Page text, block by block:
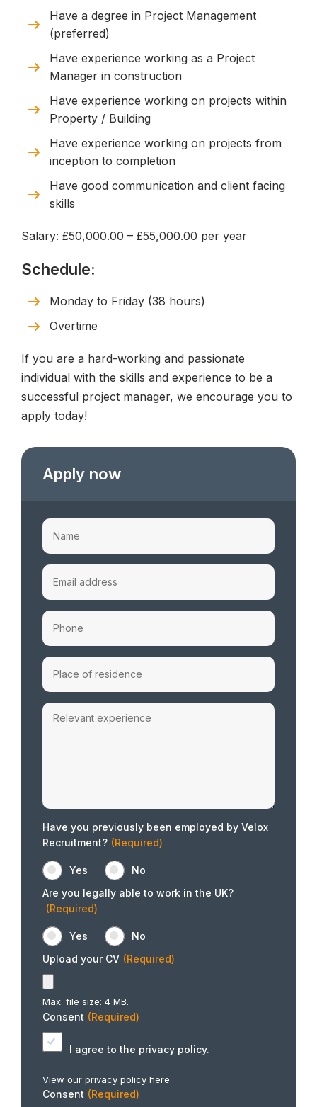
Have a degree in Project Management
(preferred)
Have experience working as a Project
Manager in construction
Have experience working on projects within
Property / Building
Have experience working on projects from
inception to completion
Have good communication and client facing
skills
Salary: £50,000.00 – £55,000.00 per year
Schedule:
Monday to Friday (38 hours)
Overtime
If you are a hard-working and passionate
individual with the skills and experience to be a
successful project manager, we encourage you to
apply today!
Apply now
Have you previously been employed by Velox
Recruitment? (Required)
Yes
No
Are you legally able to work in the UK?
(Required)
Yes
No
Upload your CV (Required)
Max. file size: 4 MB.
Consent (Required)
I agree to the privacy policy.
View our privacy policy here
Consent (Required)